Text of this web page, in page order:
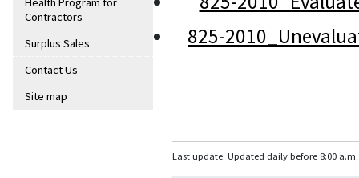
Contractors
Surplus Sales
Contact Us
Site map
825-
Last update: Updated daily before 8:00 a.m.